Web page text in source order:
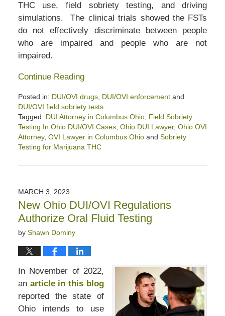
THC use, field sobriety testing, and driving
simulations. The clinical trials showed the FSTs
do not effectively discriminate between people
who are impaired and people who are not
impaired.
Continue Reading
Posted in: DUI/OVI drugs, DUI/OVI enforcementand
DUI/OVI field sobriety tests
Tagged: DUI Attorney in Columbus Ohio, Field Sobriety
Testing In Ohio DUI/OVI Cases, Ohio DUI Lawyer, Ohio OVI
Attorney, OVI Lawyer in Columbus Ohioand Sobriety
Testing for Marijuana THC
August
2:01
pm
MARCH 3, 2023
New Ohio DUI/OVI Regulations
Authorize Oral Fluid Testing
by Shawn Dominy
In November of 2022,
an article in this blog
reported the state of
Ohio intends to use